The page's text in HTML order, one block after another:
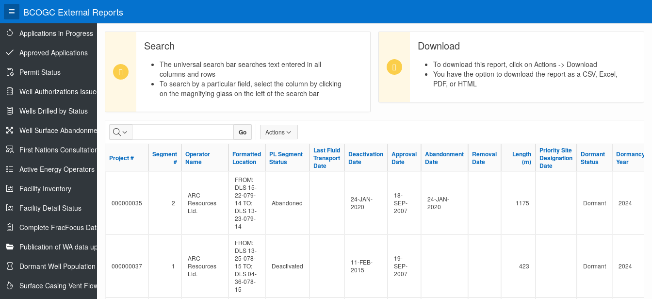
BCOGC External Reports
Applications in Progress
Approved Applications
Permit Status
Well Authorizations Issued
Wells Drilled by Status
Well Surface Abandonments
First Nations Consultations
Active Energy Operators Report
Facility Inventory
Facility Detail Status
Complete FracFocus Data
Publication of WA data uploads to eLibrary
Dormant Well Population
Surface Casing Vent Flow
Search
The universal search bar searches text entered in all
columns and rows
To search by a particular field, select the column by clicking
on the magnifying glass on the left of the search bar
Download
To download this report, click on Actions -> Download
You have the option to download the report as a CSV, Excel,
PDF, or HTML
Dormant
Pipeline
Population
Go Actions
Project #
Segment
#
Operator
Name
Formatted
Location
PL Segment
Status
Last Fluid
Transport
Date
Deactivation
Date
Approval
Date
Abandonment
Date
Removal
Date
Length
(m)
Priority Site
Designation
Date
Dormant
Status
Dormancy
Year
Project #
Segment
#
Operator
Name
Formatted
Location
PL Segment
Status
Last Fluid
Transport
Date
Deactivation
Date
Approval
Date
Abandonment
Date
Removal
Date
Length
(m)
Priority Site
Designation
Date
Dormant
Status
Dormancy
Year
000000035 2
ARC
Resources
Ltd.
FROM:
DLS 15-
22-079-
14 TO:
DLS 13-
23-079-
14
Abandoned
24-JAN-
2020
18-
SEP-
2007
24-JAN-
2020
1175 Dormant 2024
000000037 1
ARC
Resources
Ltd.
FROM:
DLS 13-
25-078-
15 TO:
DLS 04-
36-078-
15
Deactivated
11-FEB-
2015
19-
SEP-
2007
423 Dormant 2024